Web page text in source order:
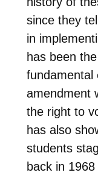
since they
in
has been
fundamental
amendment
the right to
has also
students
back in